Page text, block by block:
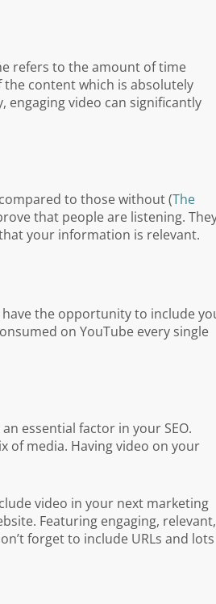
refers to the amount of time
content which is absolutely
video can significantly
to those without (The
that people are listening.
your information is relevant.
the opportunity to include
on YouTube every single
essential factor in your SEO.
of media. Having video on your
video in your next marketing
Featuring engaging, relevant,
forget to include URLs and